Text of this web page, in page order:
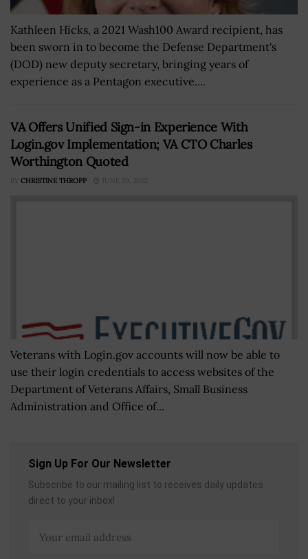
Kathleen Hicks, a 2021 Wash100 Award recipient, has
been sworn in to become the Defense Department's
(DOD) new deputy secretary, bringing years of
experience as a Pentagon executive....
VA Offers Unified Sign-in Experience With
Login.gov Implementation; VA CTO Charles
Worthington Quoted
BY CHRISTINE THROPP JUNE 29, 2022
Veterans with Login.gov accounts will now be able to
use their login credentials to access websites of the
Department of Veterans Affairs, Small Business
Administration and Office of...
Sign Up For Our Newsletter
Subscribe to our mailing list to receives daily updates
direct to your inbox!